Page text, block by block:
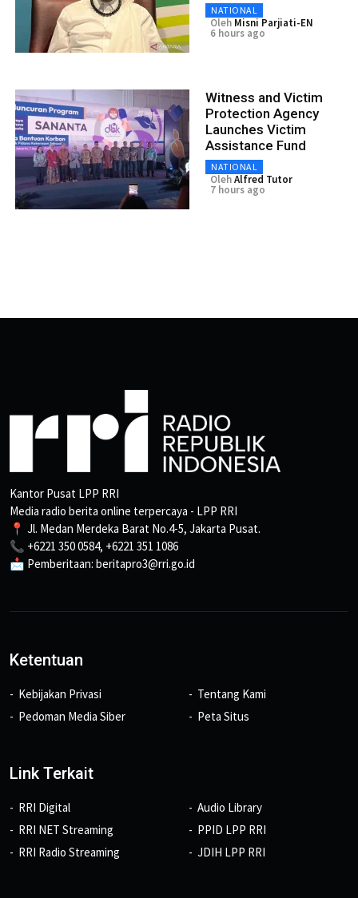
NATIONAL
Oleh Misni Parjiati-EN
6 hours ago
Witness and Victim
Protection Agency
Launches Victim
Assistance Fund
NATIONAL
OlehAlfred Tutor
7 hours ago
Kantor Pusat LPP RRI
Media radio berita online terpercaya - LPP RRI
📍 Jl. Medan Merdeka Barat No.4-5, Jakarta Pusat.
📞 +6221 350 0584, +6221 351 1086
📩 Pemberitaan: beritapro3@rri.go.id
Ketentuan
Kebijakan Privasi
Pedoman Media Siber
Tentang Kami
Peta Situs
Link Terkait
RRI Digital
RRI NET Streaming
RRI Radio Streaming
Audio Library
PPID LPP RRI
JDIH LPP RRI